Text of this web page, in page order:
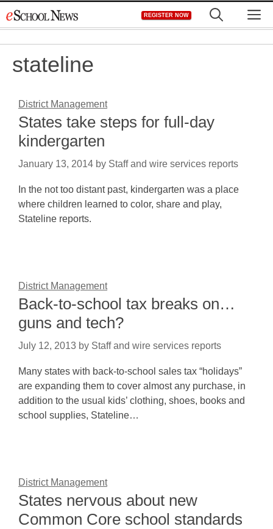
to
REGISTER NOW
stateline
District Management
States take steps for full-day
kindergarten
January 13, 2014 by Staff and wire services reports
In the not too distant past, kindergarten was a place
where children learned to color, share and play,
Stateline reports.
District Management
Back-to-school tax breaks on…
guns and tech?
July 12, 2013 by Staff and wire services reports
Many states with back-to-school sales tax “holidays”
are expanding them to cover almost any purchase, in
addition to the usual kids’ clothing, shoes, books and
school supplies, Stateline…
District Management
States nervous about new
Common Core school standards